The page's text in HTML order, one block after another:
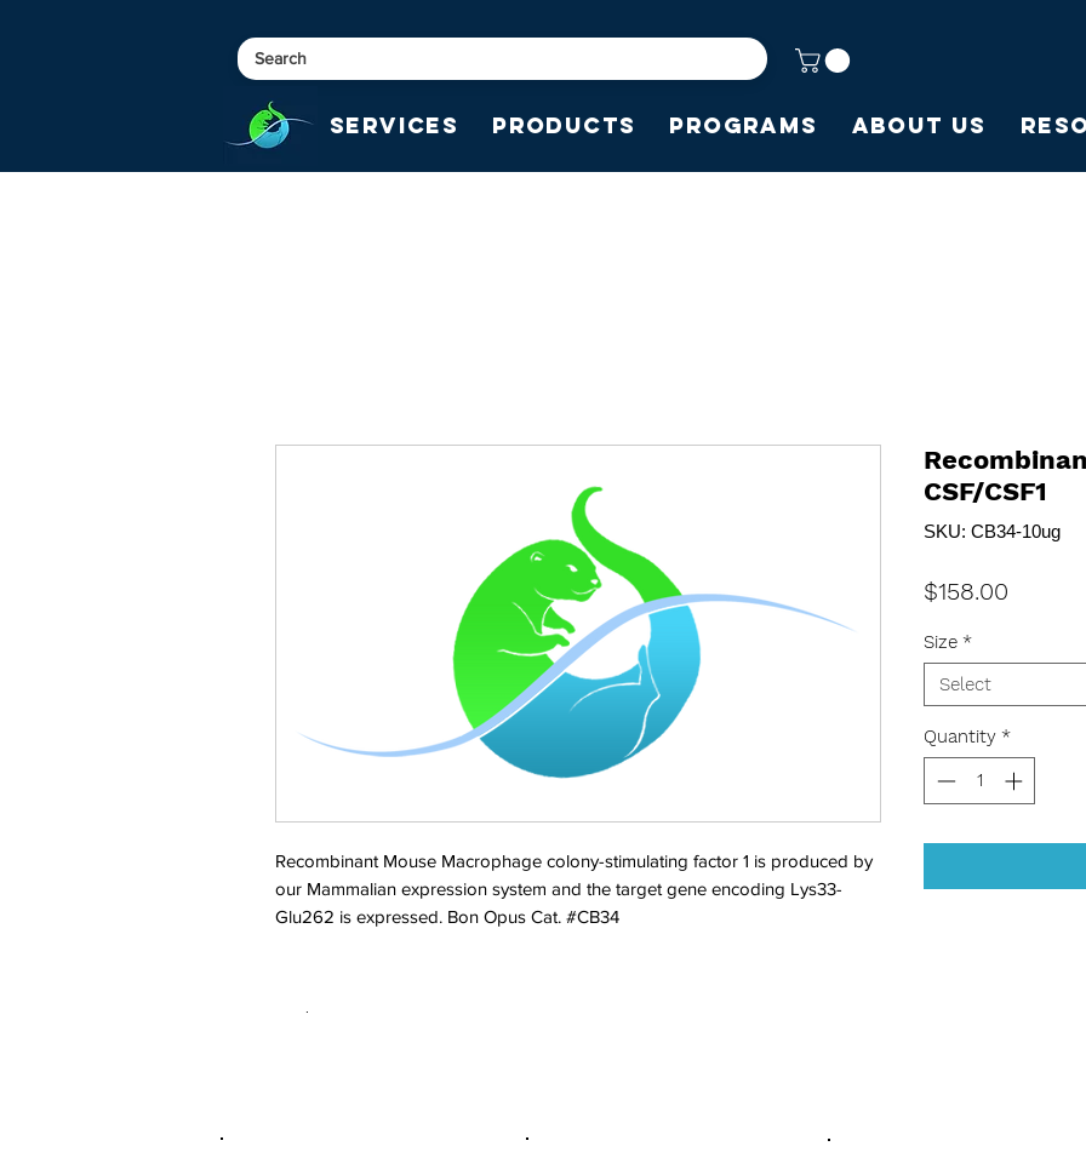
Services Products Programs About Us
Recombinant Mouse Macrophage colony-stimulating factor 1 is produced by
our Mammalian expression system and the target gene encoding Lys33-
Glu262 is expressed. Bon Opus Cat. #CB34
CSF/CSF1
SKU: CB34-10ug
$158.00
Size *
Select
Quantity *